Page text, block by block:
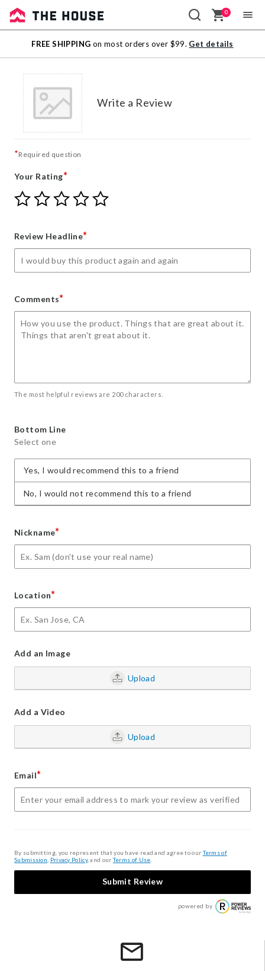
Sale
Outlet
0
FREE SHIPPING on most orders over $99. Get details
Write a Review
*Required question
Your Rating*
Give
Your
star
Give
Your
stars
Give
Your
stars
Give
Your
stars
Give
Review Headline*
Comments*
The most helpful reviews are 200 characters.
Bottom Line
Select one
Yes, I would recommend this to a friend
No, I would not recommend this to a friend
Nickname*
Location*
Add an Image
Upload
Add a Video
Upload
Email*
By submitting, you represent that you have read and agree to ourTerms of
Submission Privacy Policy, and ourTerms of Use
Submit Review
powered by